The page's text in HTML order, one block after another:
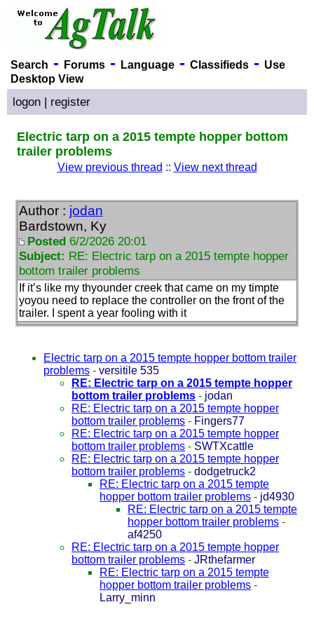
Search - Forums- Language- Classifieds- Use
Desktop View
logon | register
Electric tarp on a 2015 tempte hopper bottom
trailer problems
View previous thread :: View next thread
Author : jodan
Bardstown, Ky
Posted 6/2/2026 20:01
Subject: RE: Electric tarp on a 2015 tempte hopper
bottom trailer problems
If it’s like my thyounder creek that came on my timpte
yoyou need to replace the controller on the front of the
trailer. I spent a year fooling with it
Electric tarp on a 2015 tempte hopper bottom trailer
problems - versitile 535
RE: Electric tarp on a 2015 tempte hopper
bottom trailer problems - jodan
RE: Electric tarp on a 2015 tempte hopper
bottom trailer problems - Fingers77
RE: Electric tarp on a 2015 tempte hopper
bottom trailer problems - SWTXcattle
RE: Electric tarp on a 2015 tempte hopper
bottom trailer problems - dodgetruck2
RE: Electric tarp on a 2015 tempte
hopper bottom trailer problems - jd4930
RE: Electric tarp on a 2015 tempte
hopper bottom trailer problems -
af4250
RE: Electric tarp on a 2015 tempte hopper
bottom trailer problems - JRthefarmer
RE: Electric tarp on a 2015 tempte
hopper bottom trailer problems -
Larry_minn